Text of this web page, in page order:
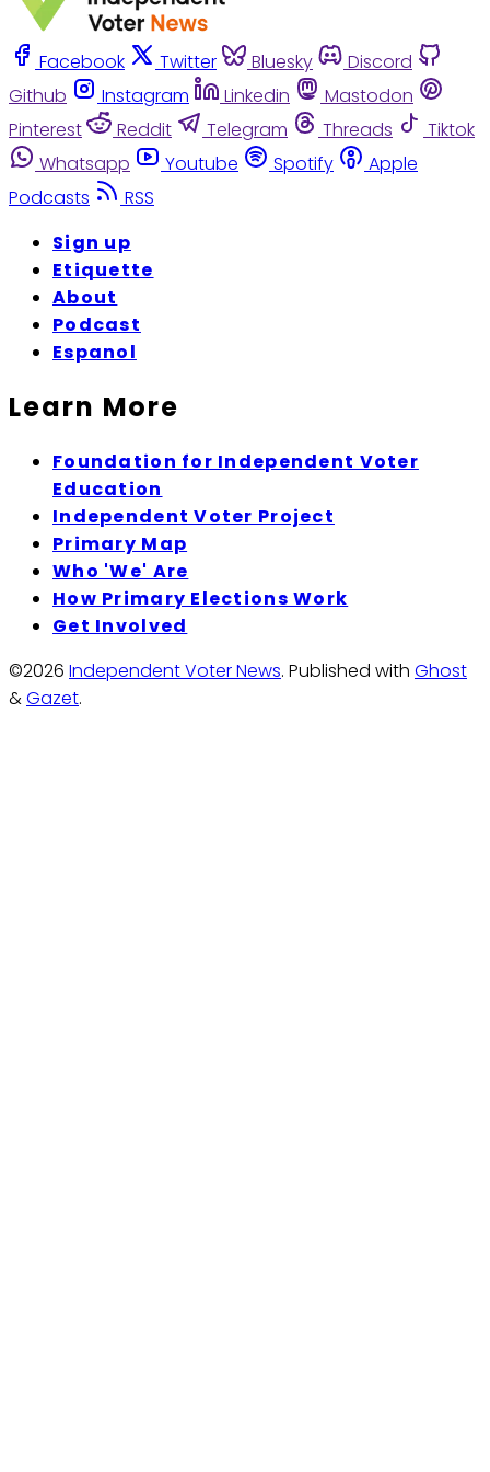
Facebook Twitter Bluesky
Discord
Github
Instagram Linkedin
Mastodon
Pinterest
Reddit Telegram Threads
Tiktok
Whatsapp
Youtube Spotify
Apple
Podcasts
RSS
Sign up
Etiquette
About
Podcast
Espanol
Learn More
Foundation for Independent Voter
Education
Independent Voter Project
Primary Map
Who 'We' Are
How Primary Elections Work
Get Involved
©2026 Independent Voter News. Published with Ghost
&Gazet.